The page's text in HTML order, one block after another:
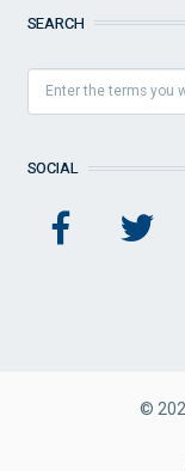
SEARCH
SOCIAL
©